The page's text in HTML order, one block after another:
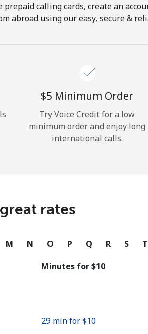
or
with
calling cards, create an
abroad using our easy, secure &
⁦$5⁩ Minimum Order
Try Voice Credit for a low
minimum order and enjoy long
international calls.
rates
M N O P Q R S T
Minutes for ⁦$10⁩
29 min for ⁦$10⁩